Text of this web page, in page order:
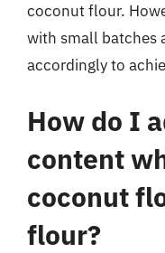
coconut flour.
with small batches
accordingly to
How do I
content
coconut
flour?